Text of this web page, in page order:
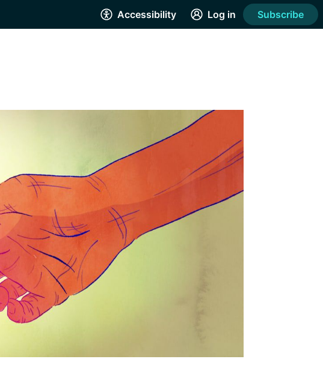
Accessibility Log in Subscribe